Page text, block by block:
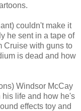
couldn't make it
he sent in a tape of
Cruise with guns to
is dead and how
Windsor McCay
life and how he's
effects toy and